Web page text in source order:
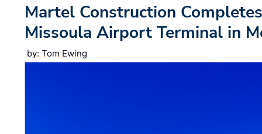
Martel Construction
Missoula Airport Terminal in
by: Tom Ewing